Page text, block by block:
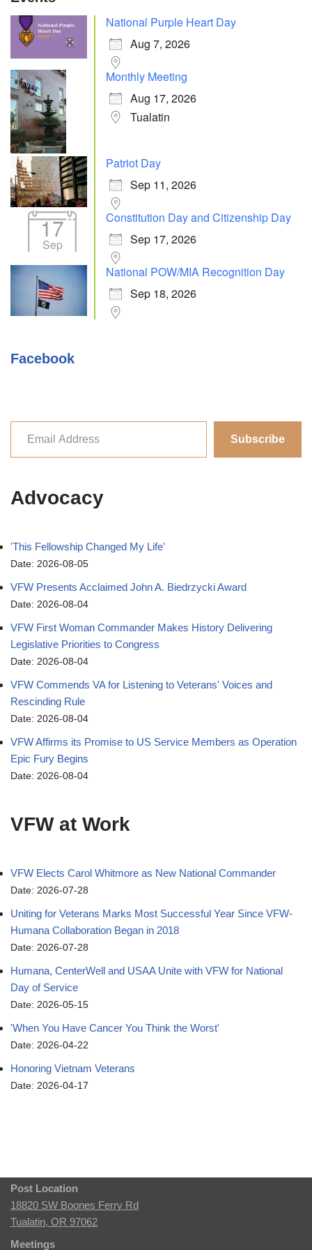
National Purple Heart Day
Aug 7, 2026
Monthly Meeting
Aug 17, 2026
Tualatin
Patriot Day
Sep 11, 2026
17
Sep
Constitution Day and Citizenship Day
Sep 17, 2026
National POW/MIA Recognition Day
Sep 18, 2026
Facebook
Subscribe
Advocacy
'This Fellowship Changed My Life'
Date: 2026-08-05
VFW Presents Acclaimed John A. Biedrzycki Award
Date: 2026-08-04
VFW First Woman Commander Makes History Delivering
Legislative Priorities to Congress
Date: 2026-08-04
VFW Commends VA for Listening to Veterans' Voices and
Rescinding Rule
Date: 2026-08-04
VFW Affirms its Promise to US Service Members as Operation
Epic Fury Begins
Date: 2026-08-04
VFW at Work
VFW Elects Carol Whitmore as New National Commander
Date: 2026-07-28
Uniting for Veterans Marks Most Successful Year Since VFW-
Humana Collaboration Began in 2018
Date: 2026-07-28
Humana, CenterWell and USAA Unite with VFW for National
Day of Service
Date: 2026-05-15
'When You Have Cancer You Think the Worst'
Date: 2026-04-22
Honoring Vietnam Veterans
Date: 2026-04-17
Post Location
18820 SW Boones Ferry Rd
Tualatin, OR 97062
Meetings